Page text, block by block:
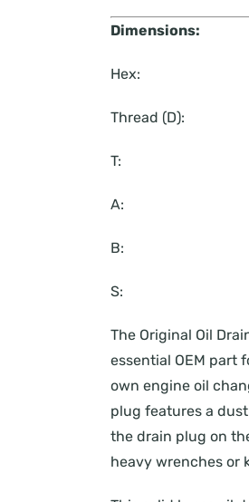
Dimensions:
Hex:
Thread (D):
T:
A:
B:
S:
The Original Oil
essential OEM part
own engine oil
plug features a
the drain plug on
heavy wrenches or